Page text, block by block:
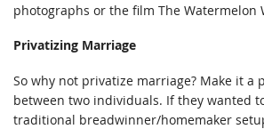
photographs or the film The Watermelon
Privatizing Marriage
So why not privatize marriage? Make it a
between two individuals. If they wanted
traditional breadwinner/homemaker